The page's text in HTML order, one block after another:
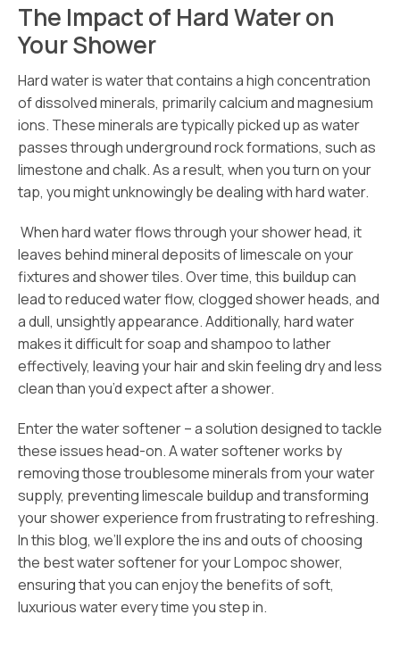
The Impact of Hard Water on
Your Shower
Hard water is water that contains a high concentration
of dissolved minerals, primarily calcium and magnesium
ions. These minerals are typically picked up as water
passes through underground rock formations, such as
limestone and chalk. As a result, when you turn on your
tap, you might unknowingly be dealing with hard water.
When hard water flows through your shower head, it
leaves behind mineral deposits of limescale on your
fixtures and shower tiles. Over time, this buildup can
lead to reduced water flow, clogged shower heads, and
a dull, unsightly appearance. Additionally, hard water
makes it difficult for soap and shampoo to lather
effectively, leaving your hair and skin feeling dry and less
clean than you’d expect after a shower.
Enter the water softener – a solution designed to tackle
these issues head-on. A water softener works by
removing those troublesome minerals from your water
supply, preventing limescale buildup and transforming
your shower experience from frustrating to refreshing.
In this blog, we’ll explore the ins and outs of choosing
the best water softener for your Lompoc shower,
ensuring that you can enjoy the benefits of soft,
luxurious water every time you step in.